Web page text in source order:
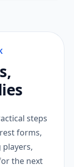
steps
forms,
the next